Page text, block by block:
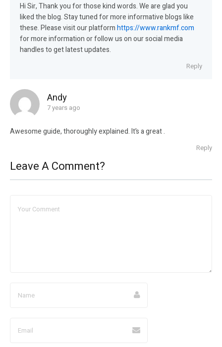
Hi Sir, Thank you for those kind words. We are glad you
liked the blog. Stay tuned for more informative blogs like
these. Please visit our platformhttps://www.rankmf.com
for more information or follow us on our social media
handles to get latest updates.
Reply
Andy
7 years ago
Awesome guide, thoroughly explained. It’s a great .
Reply
Leave A Comment?